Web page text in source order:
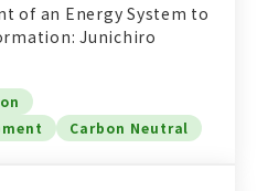
of an Energy System to
Junichiro
Carbon Neutral